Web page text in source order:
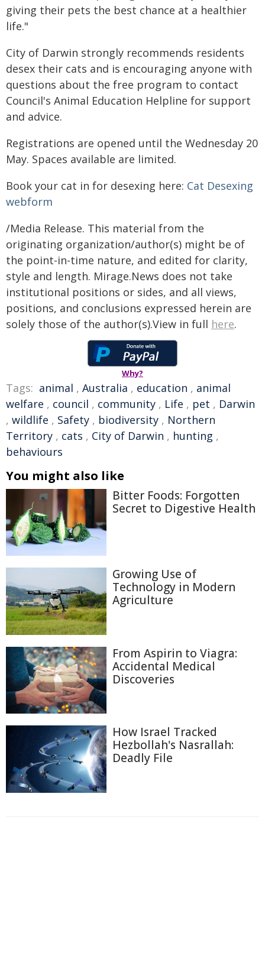
giving their pets the best chance at a healthier
life."
City of Darwin strongly recommends residents
desex their cats and is encouraging anyone with
questions about the free program to contact
Council's Animal Education Helpline for support
and advice.
Registrations are opened until the Wednesday 20
May. Spaces available are limited.
Book your cat in for desexing here: Cat Desexing
webform
/Media Release. This material from the
originating organization/author(s) might be of
the point-in-time nature, and edited for clarity,
style and length. Mirage.News does not take
institutional positions or sides, and all views,
positions, and conclusions expressed herein are
solely those of the author(s).View in full here.
Why?
Tags: animal , Australia , education , animal
welfare , council , community , Life , pet , Darwin
, wildlife , Safety , biodiversity , Northern
Territory , cats , City of Darwin , hunting ,
behaviours
You might also like
Bitter Foods: Forgotten
Secret to Digestive Health
Growing Use of
Technology in Modern
Agriculture
From Aspirin to Viagra:
Accidental Medical
Discoveries
How Israel Tracked
Hezbollah's Nasrallah:
Deadly File